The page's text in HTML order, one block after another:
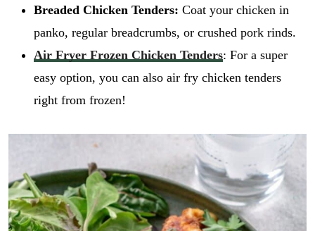
Breaded Chicken Tenders: Coat your chicken in
panko, regular breadcrumbs, or crushed pork rinds.
Air Fryer Frozen Chicken Tenders: For a super
easy option, you can also air fry chicken tenders
right from frozen!